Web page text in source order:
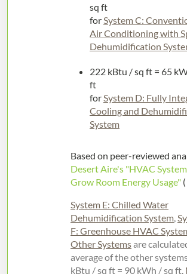
sq ft
for System C:
Air Conditioning with
Dehumidification
222 kBtu / sq ft = 65
ft
for System D: Fully
Cooling and
System
Based on peer-reviewed
Desert Aire's "HVAC
Grow Room Energy Usage" (
System E: Chilled Water
Dehumidification System
F: Greenhouse HVAC
Other Systemsare
average of the other
kBtu / sq ft = 90 kWh / sq ft.